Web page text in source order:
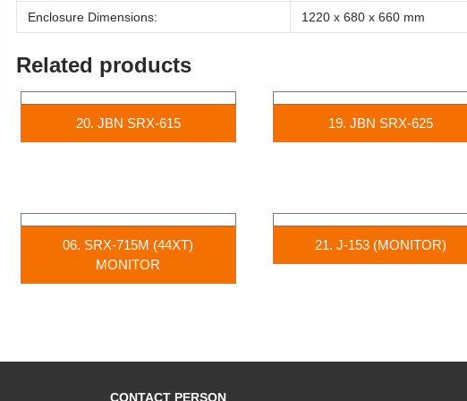
Enclosure Dimensions: 1220 x 680 x 660 mm
Related products
20. JBN SRX-615 19. JBN SRX-625
06. SRX-715M (44XT)
MONITOR
21. J-153 (MONITOR)
CONTACT PERSON